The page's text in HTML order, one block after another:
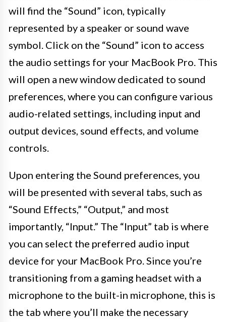
will find the “Sound” icon, typically
represented by a speaker or sound wave
symbol. Click on the “Sound” icon to access
the audio settings for your MacBook Pro. This
will open a new window dedicated to sound
preferences, where you can configure various
audio-related settings, including input and
output devices, sound effects, and volume
controls.
Upon entering the Sound preferences, you
will be presented with several tabs, such as
“Sound Effects,” “Output,” and most
importantly, “Input.” The “Input” tab is where
you can select the preferred audio input
device for your MacBook Pro. Since you’re
transitioning from a gaming headset with a
microphone to the built-in microphone, this is
the tab where you’ll make the necessary